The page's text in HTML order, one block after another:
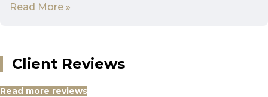
Read More »
Client Reviews
Read more reviews